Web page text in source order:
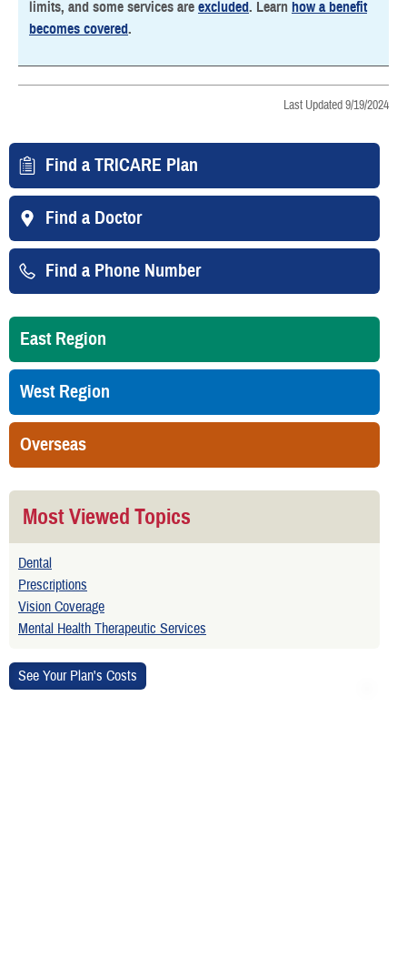
limits, and some services are excluded. Learn how a benefit
becomes covered.
Last Updated 9/19/2024
Find a TRICARE Plan
Find a Doctor
Find a Phone Number
East Region
West Region
Overseas
Most Viewed Topics
Dental
Prescriptions
Vision Coverage
Mental Health Therapeutic Services